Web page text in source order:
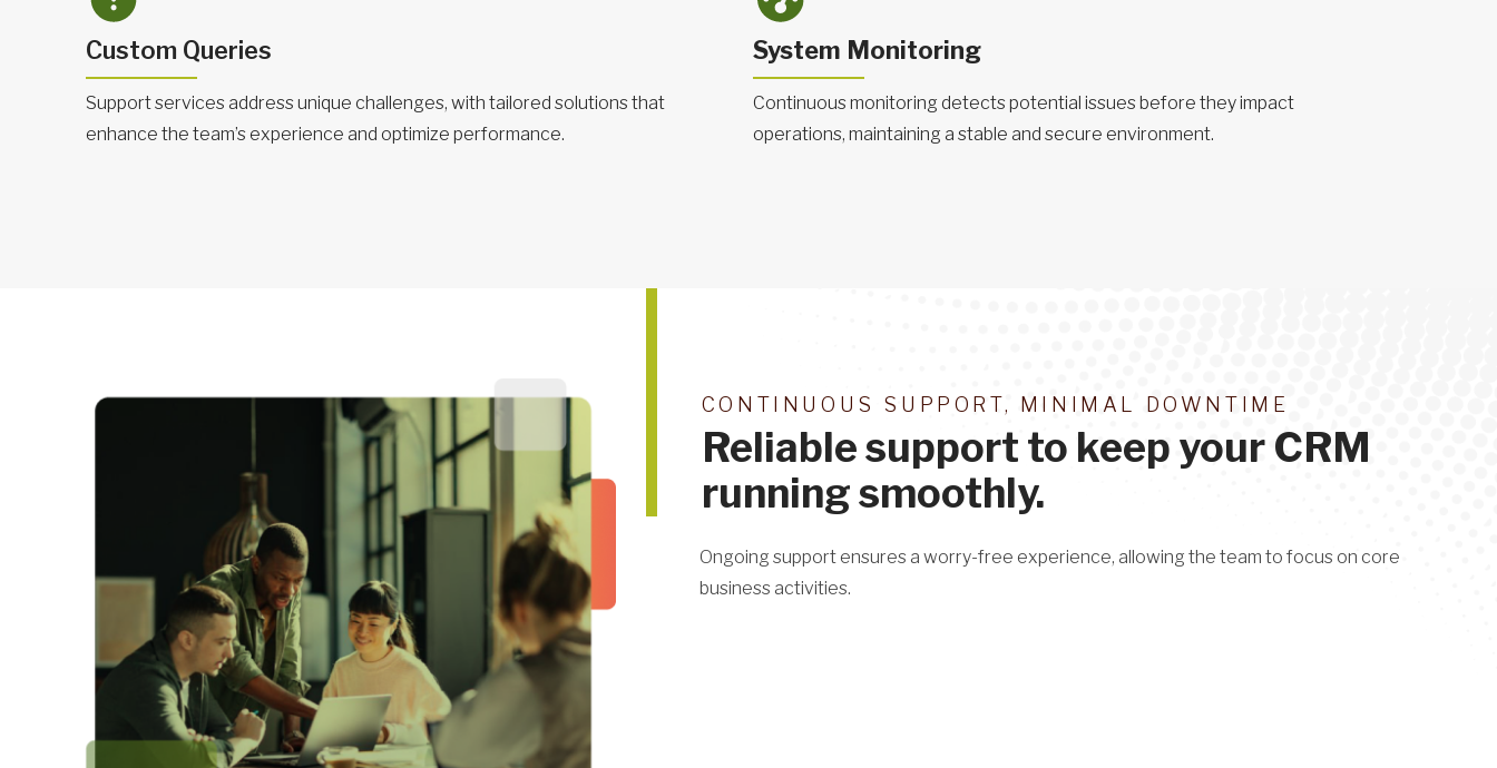
Custom Queries
Support services address unique challenges, with tailored solutions that
enhance the team’s experience and optimize performance.
System Monitoring
Continuous monitoring detects potential issues before they impact
operations, maintaining a stable and secure environment.
CONTINUOUS SUPPORT, MINIMAL DOWNTIME
Reliable support to keep your CRM
running smoothly.
Ongoing support ensures a worry-free experience, allowing the team to focus on core
business activities.